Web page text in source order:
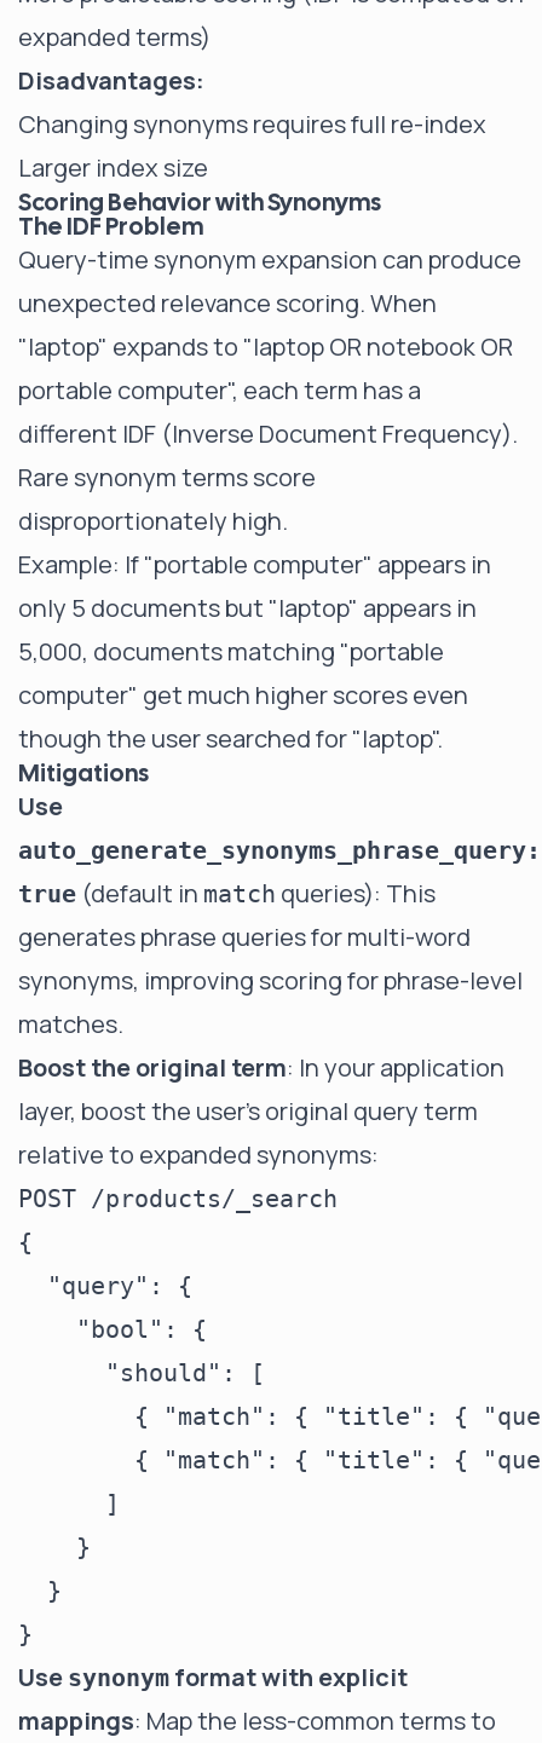
expanded terms)
Disadvantages:
Changing synonyms requires full re-index
Larger index size
Scoring Behavior with Synonyms
The IDF Problem
Query-time synonym expansion can produce
unexpected relevance scoring. When
"laptop" expands to "laptop OR notebook OR
portable computer", each term has a
different IDF (Inverse Document Frequency).
Rare synonym terms score
disproportionately high.
Example: If "portable computer" appears in
only 5 documents but "laptop" appears in
5,000, documents matching "portable
computer" get much higher scores even
though the user searched for "laptop".
Mitigations
Use
auto_generate_synonyms_phrase_query:
true (default in match queries): This
generates phrase queries for multi-word
synonyms, improving scoring for phrase-level
matches.
Boost the original term: In your application
layer, boost the user's original query term
relative to expanded synonyms:
POST /products/_search
{
  "query": {
    "bool": {
      "should": [
{ "match": { "title": {
{ "match": { "title": {
      ]
    }
  }
Use synonym format with explicit
mappings: Map the less-common terms to